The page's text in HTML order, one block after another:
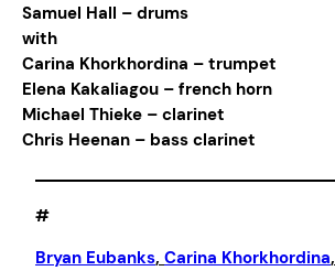
Samuel Hall – drums
with
Carina Khorkhordina – trumpet
Elena Kakaliagou – french horn
Michael Thieke – clarinet
Chris Heenan – bass clarinet
#
Bryan Eubanks, Carina Khorkhordina,